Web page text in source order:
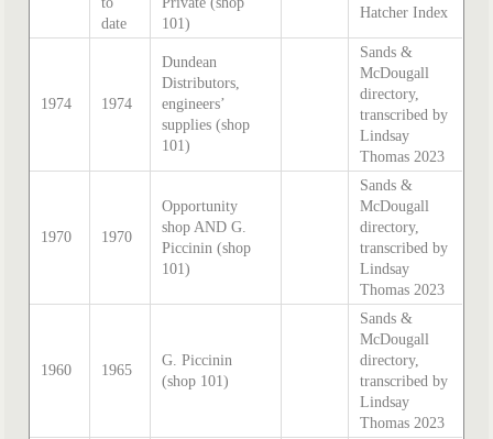
date
101)
Hatcher Index
1974 1974
Dundean
Distributors,
engineers’
supplies (shop
101)
Sands &
McDougall
directory,
transcribed by
Lindsay
Thomas 2023
1970 1970
Opportunity
shop AND G.
Piccinin (shop
101)
Sands &
McDougall
directory,
transcribed by
Lindsay
Thomas 2023
1960 1965
G. Piccinin
(shop 101)
Sands &
McDougall
directory,
transcribed by
Lindsay
Thomas 2023